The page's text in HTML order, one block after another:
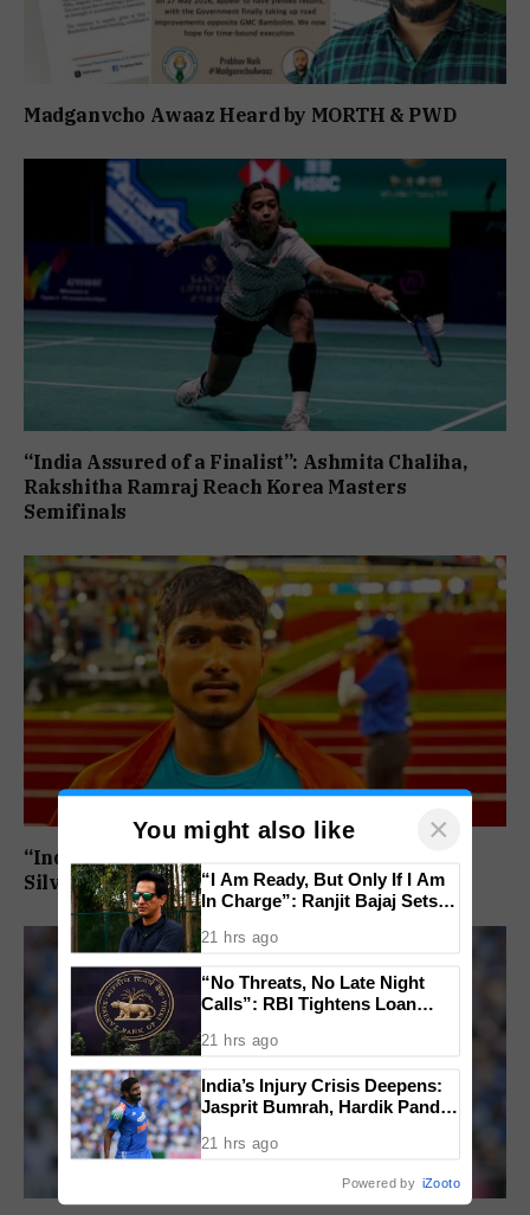
Madganvcho Awaaz Heard by MORTH & PWD
“India Assured of a Finalist”: Ashmita Chaliha,
Rakshitha Ramraj Reach Korea Masters
Semifinals
“India’s Next Javelin Star”: Ashish Yadav Wins
Silver at World U20 Championships
You might also like ×
“I Am Ready, But Only If I Am
In Charge”: Ranjit Bajaj Sets
21 hrs ago
“No Threats, No Late Night
Calls”: RBI Tightens Loan
21 hrs ago
India’s Injury Crisis Deepens:
Jasprit Bumrah, Hardik Pandya
21 hrs ago
Powered by iZooto